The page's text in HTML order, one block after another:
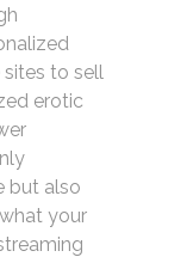
sites to sell
erotic
but also
your